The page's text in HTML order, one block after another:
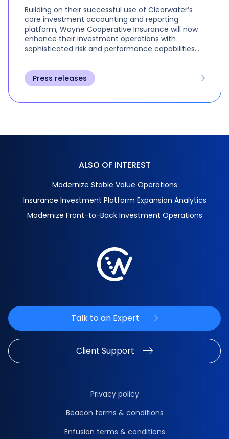
Building on their successful use of Clearwater’s
core investment accounting and reporting
platform, Wayne Cooperative Insurance will now
enhance their investment operations with
sophisticated risk and performance capabilities.
investment team can assess potential market
events, including interest rate shifts, credit spread
changes, and foreign exchange volatility, enabling
Press releases
ALSO OF INTEREST
Modernize Stable Value Operations
Insurance Investment Platform Expansion Analytics
Modernize Front-to-Back Investment Operations
Talk to an Expert
Client Support
Privacy policy
Beacon terms & conditions
Enfusion terms & conditions